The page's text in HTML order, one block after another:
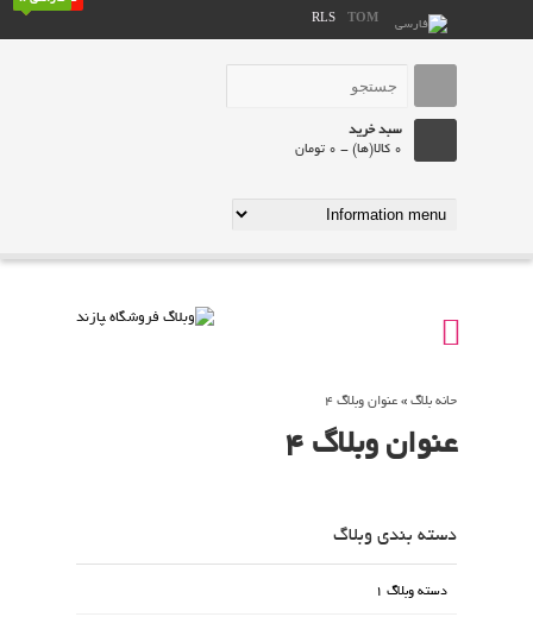
TOM
RLS
سبد خرید
0 کالا(ها) - 0 تومان
حانه بلاگ » عنوان وبلاگ 4
عنوان وبلاگ 4
دسته بندی وبلاگ
دسته وبلاگ 1